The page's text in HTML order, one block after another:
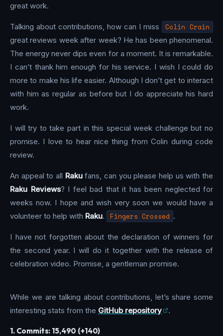
great work.
Talking about contributions, how can I miss Colin Crain
great reviews week after week? He has been phenomenal.
The energy never dips even for a moment. It is remarkable.
I can’t thank him enough for his service. I wish I could do
more to make his life easier. Although I don’t get to interact
with him as regular as before but I do appreciate his hard
work.
I will try to take part in this special week challenge but no
promise. I love to hear nice thing from Colin during code
review.
An appeal to all Rakufans, can you please help us with the
Raku Reviews? I feel bad that it has been neglected for
weeks now. I hope and wish very soon we would have a
volunteer to help with Raku. Fingers Crossed .
I have not forgotten about the declaration of winners for
the second year. I will do it together with the release of
celebration video. Promise, a gentleman promise.
While we are talking about contributions, let’s share some
interesting stats from the GitHub repository .
1. Commits: 15,490 (+140)